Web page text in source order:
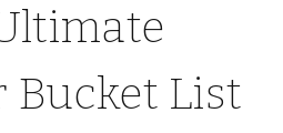
Bucket List